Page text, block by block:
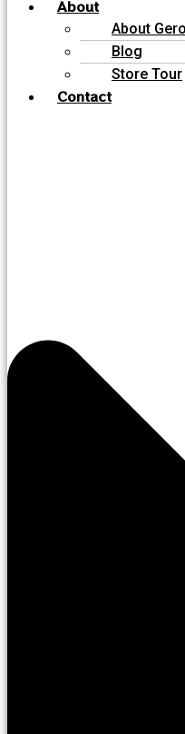
About
About
Blog
Store Tour
Contact